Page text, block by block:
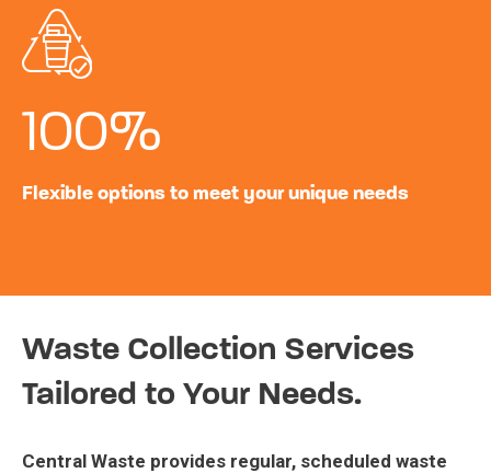
100%
Flexible options to meet your unique needs
Waste Collection Services
Tailored to Your Needs.
Central Waste provides regular, scheduled waste